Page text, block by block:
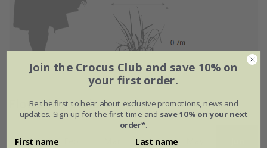
Flowering period
Jan Apr
Join the Crocus Club and save 10% on
your first order.
Be the first to hear about exclusive promotions, news and
updates. Sign up for the first time and save 10% on your next
order*.
First name Last name